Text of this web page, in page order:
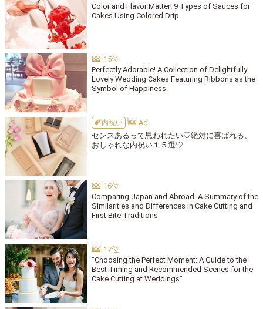
Color and Flavor Matter! 9 Types of Sauces for
Cakes Using Colored Drip
Perfectly Adorable! A Collection of Delightfully
Lovely Wedding Cakes Featuring Ribbons as the
Symbol of Happiness.
内祝い
センスあるって思われたい♡絶対に喜ばれる、
おしゃれな内祝い１５選♡
Comparing Japan and Abroad: A Summary of the
Similarities and Differences in Cake Cutting and
First Bite Traditions
"Choosing the Perfect Moment: A Guide to the
Best Timing and Recommended Scenes for the
Cake Cutting at Weddings"